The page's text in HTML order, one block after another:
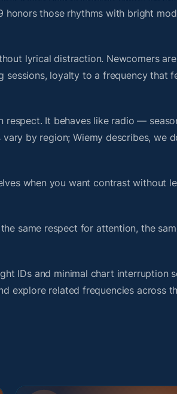
honors those rhythms with bright
lyrical distraction. Newcomers are
loyalty to a frequency that
respect. It behaves like radio —
by region; Wiemy describes, we
when you want contrast without
same respect for attention, the
IDs and minimal chart interruption
explore related frequencies across